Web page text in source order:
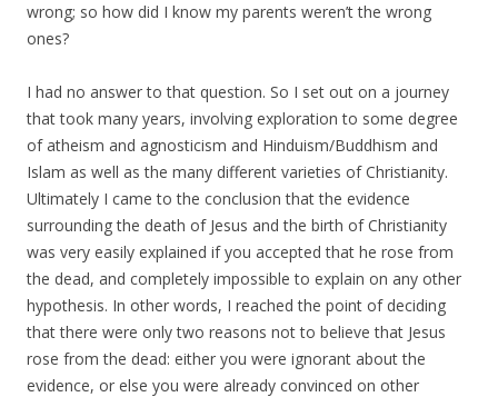
wrong; so how did I know my parents weren’t the wrong
ones?
I had no answer to that question. So I set out on a journey
that took many years, involving exploration to some degree
of atheism and agnosticism and Hinduism/Buddhism and
Islam as well as the many different varieties of Christianity.
Ultimately I came to the conclusion that the evidence
surrounding the death of Jesus and the birth of Christianity
was very easily explained if you accepted that he rose from
the dead, and completely impossible to explain on any other
hypothesis. In other words, I reached the point of deciding
that there were only two reasons not to believe that Jesus
rose from the dead: either you were ignorant about the
evidence, or else you were already convinced on other